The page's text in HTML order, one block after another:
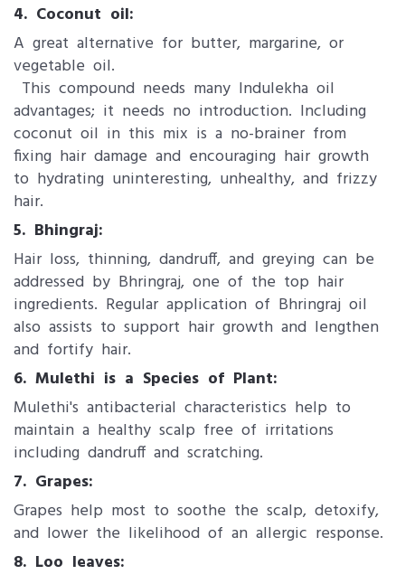
4. Coconut oil:
A great alternative for butter, margarine, or
vegetable oil.
This compound needs many Indulekha oil
advantages; it needs no introduction. Including
coconut oil in this mix is a no-brainer from
fixing hair damage and encouraging hair growth
to hydrating uninteresting, unhealthy, and frizzy
hair.
5. Bhingraj:
Hair loss, thinning, dandruff, and greying can be
addressed by Bhringraj, one of the top hair
ingredients. Regular application of Bhringraj oil
also assists to support hair growth and lengthen
and fortify hair.
6. Mulethi is a Species of Plant:
Mulethi's antibacterial characteristics help to
maintain a healthy scalp free of irritations
including dandruff and scratching.
7. Grapes:
Grapes help most to soothe the scalp, detoxify,
and lower the likelihood of an allergic response.
8. Loo leaves: